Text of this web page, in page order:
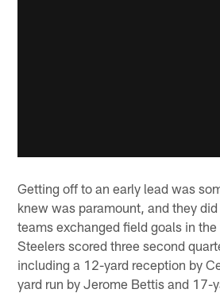
Getting off to an early lead was
knew was paramount, and they
teams exchanged field goals in
Steelers scored three second
including a 12-yard reception by
yard run by Jerome Bettis and 17-